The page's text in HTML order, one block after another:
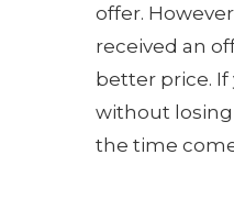
offer.
received an
better price.
without
the time